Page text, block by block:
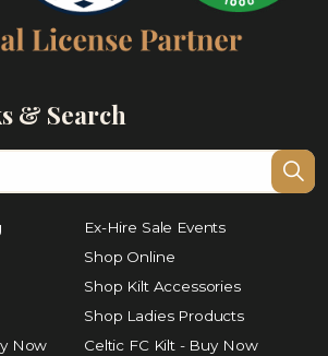
& Search
Ex-Hire Sale Events
Shop Online
Shop Kilt Accessories
Shop Ladies Products
Now
Celtic FC Kilt - Buy Now